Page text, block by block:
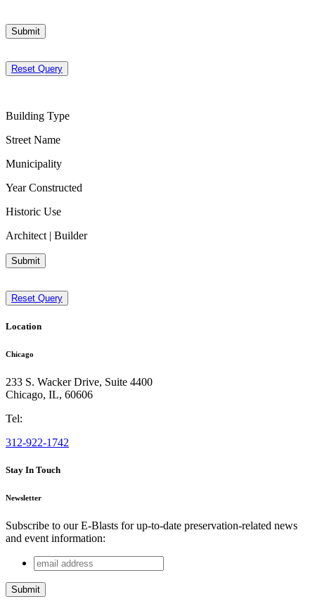
Submit
Reset Query
Building Type
Street Name
Municipality
Year Constructed
Historic Use
Architect | Builder
Submit
Reset Query
Location
Chicago
233 S. Wacker Drive, Suite 4400
Chicago, IL, 60606
Tel:
312-922-1742
Stay In Touch
Newsletter
Subscribe to our E-Blasts for up-to-date preservation-related news
and event information:
Instagram
This field is for validation purposes and should be left
email
address